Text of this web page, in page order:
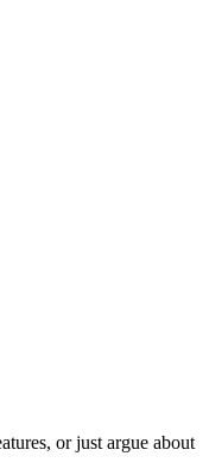
or just argue about